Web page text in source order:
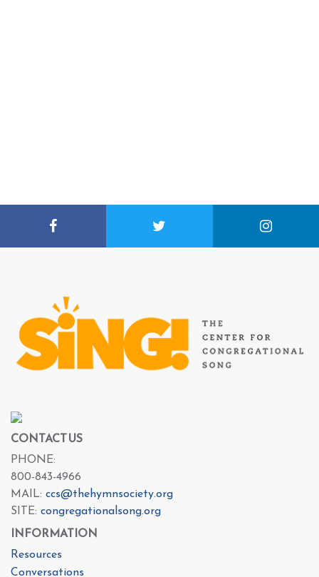
CONTACT US
PHONE:
800-843-4966
MAIL: ccs@thehymnsociety.org
SITE: congregationalsong.org
INFORMATION
Resources
Conversations